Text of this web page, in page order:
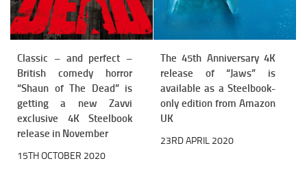
Classic – and perfect –
British comedy horror
“Shaun of The Dead” is
getting a new Zavvi
exclusive 4K Steelbook
release in November
15TH OCTOBER 2020
The 45th Anniversary 4K
release of “Jaws” is
available as a Steelbook-
only edition from Amazon
UK
23RD APRIL 2020